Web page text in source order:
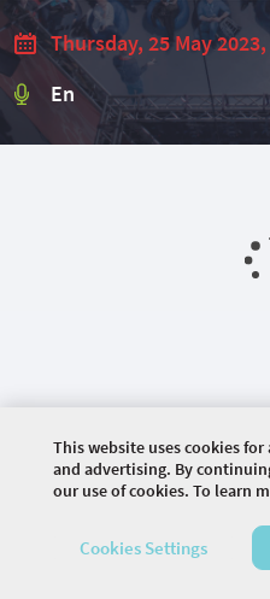
Thursday, 25 May
En
2026
RESERVED.
This website uses cookies
and advertising. By
our use of cookies. To learn
Cookies Settings